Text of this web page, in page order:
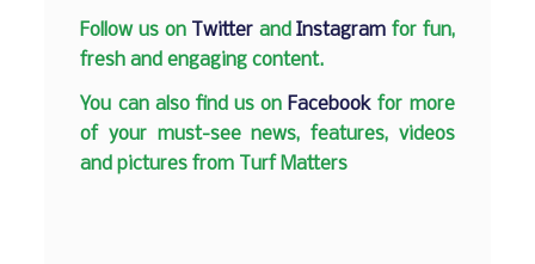
Follow us on Twitter andInstagram for fun,
fresh and engaging content.
You can also find us on Facebook for more
of your must-see news, features, videos
and pictures from Turf Matters